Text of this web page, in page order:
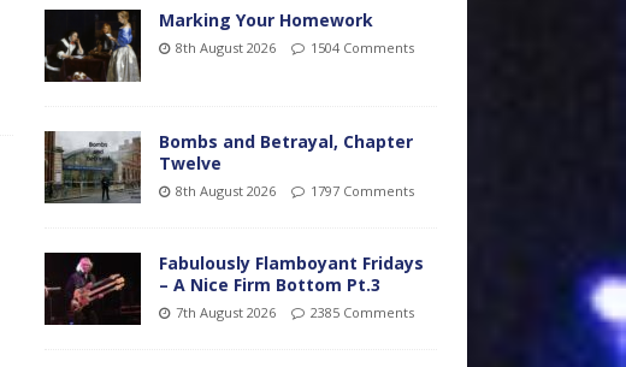
Marking Your Homework
8th August 2026 1504 Comments
Bombs and Betrayal, Chapter
Twelve
8th August 2026 1797 Comments
Fabulously Flamboyant Fridays
– A Nice Firm Bottom Pt.3
7th August 2026 2385 Comments